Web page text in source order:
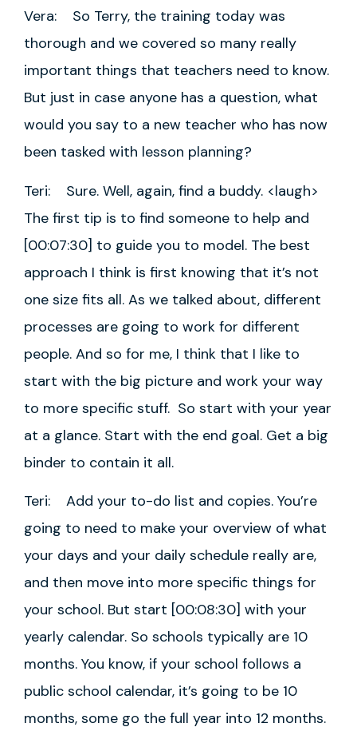
Vera: So Terry, the training today was
thorough and we covered so many really
important things that teachers need to know.
But just in case anyone has a question, what
would you say to a new teacher who has now
been tasked with lesson planning?
Teri: Sure. Well, again, find a buddy. <laugh>
The first tip is to find someone to help and
[00:07:30] to guide you to model. The best
approach I think is first knowing that it’s not
one size fits all. As we talked about, different
processes are going to work for different
people. And so for me, I think that I like to
start with the big picture and work your way
to more specific stuff. So start with your year
at a glance. Start with the end goal. Get a big
binder to contain it all.
Teri: Add your to-do list and copies. You’re
going to need to make your overview of what
your days and your daily schedule really are,
and then move into more specific things for
your school. But start [00:08:30] with your
yearly calendar. So schools typically are 10
months. You know, if your school follows a
public school calendar, it’s going to be 10
months, some go the full year into 12 months.